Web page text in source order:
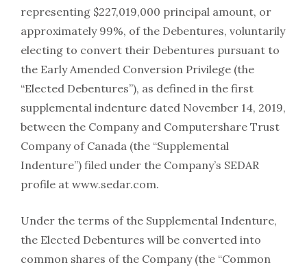
representing $227,019,000 principal amount, or
approximately 99%, of the Debentures, voluntarily
electing to convert their Debentures pursuant to
the Early Amended Conversion Privilege (the
“Elected Debentures”), as defined in the first
supplemental indenture dated November 14, 2019,
between the Company and Computershare Trust
Company of Canada (the “Supplemental
Indenture”) filed under the Company’s SEDAR
profile at www.sedar.com.
Under the terms of the Supplemental Indenture,
the Elected Debentures will be converted into
common shares of the Company (the “Common